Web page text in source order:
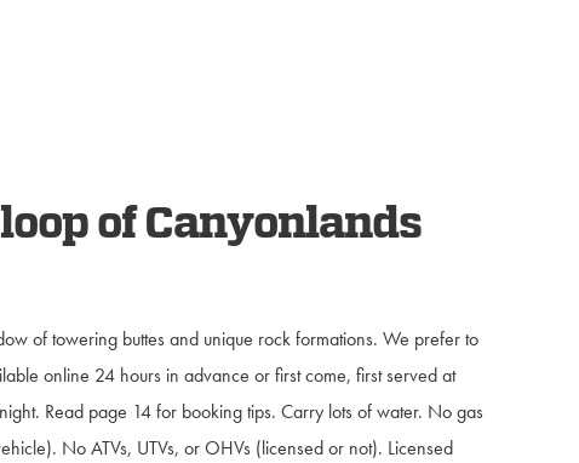
of Canyonlands
of towering buttes and unique rock formations. We prefer to
online 24 hours in advance or first come, first served at
Read page 14 for booking tips. Carry lots of water. No gas
No ATVs, UTVs, or OHVs (licensed or not). Licensed